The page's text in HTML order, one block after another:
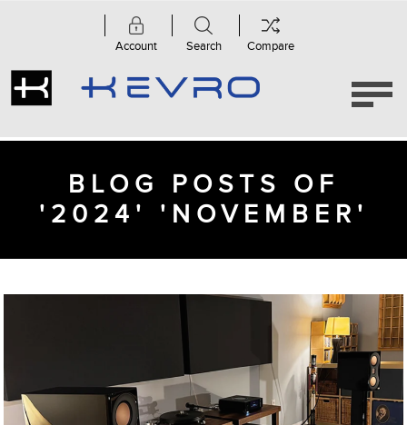
Account Search Compare
BLOG POSTS OF
'2024' 'NOVEMBER'